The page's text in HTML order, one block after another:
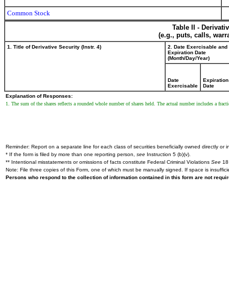
Common Stock
Table II -
(e.g., puts, calls,
1. Title of Derivative Security (Instr. 4)
2. Date Exercisable and
Expiration Date
(Month/Day/Year)
Date
Exercisable
Expiration
Date
Explanation of Responses:
1. The sum of the shares reflects a rounded whole number of shares held. The actual number includes a
Reminder: Report on a separate line for each class of securities beneficially owned directly or
* If the form is filed by more than one reporting person, see Instruction 5 (b)(v).
** Intentional misstatements or omissions of facts constitute Federal Criminal Violations See
Note: File three copies of this Form, one of which must be manually signed. If space is
Persons who respond to the collection of information contained in this form are not